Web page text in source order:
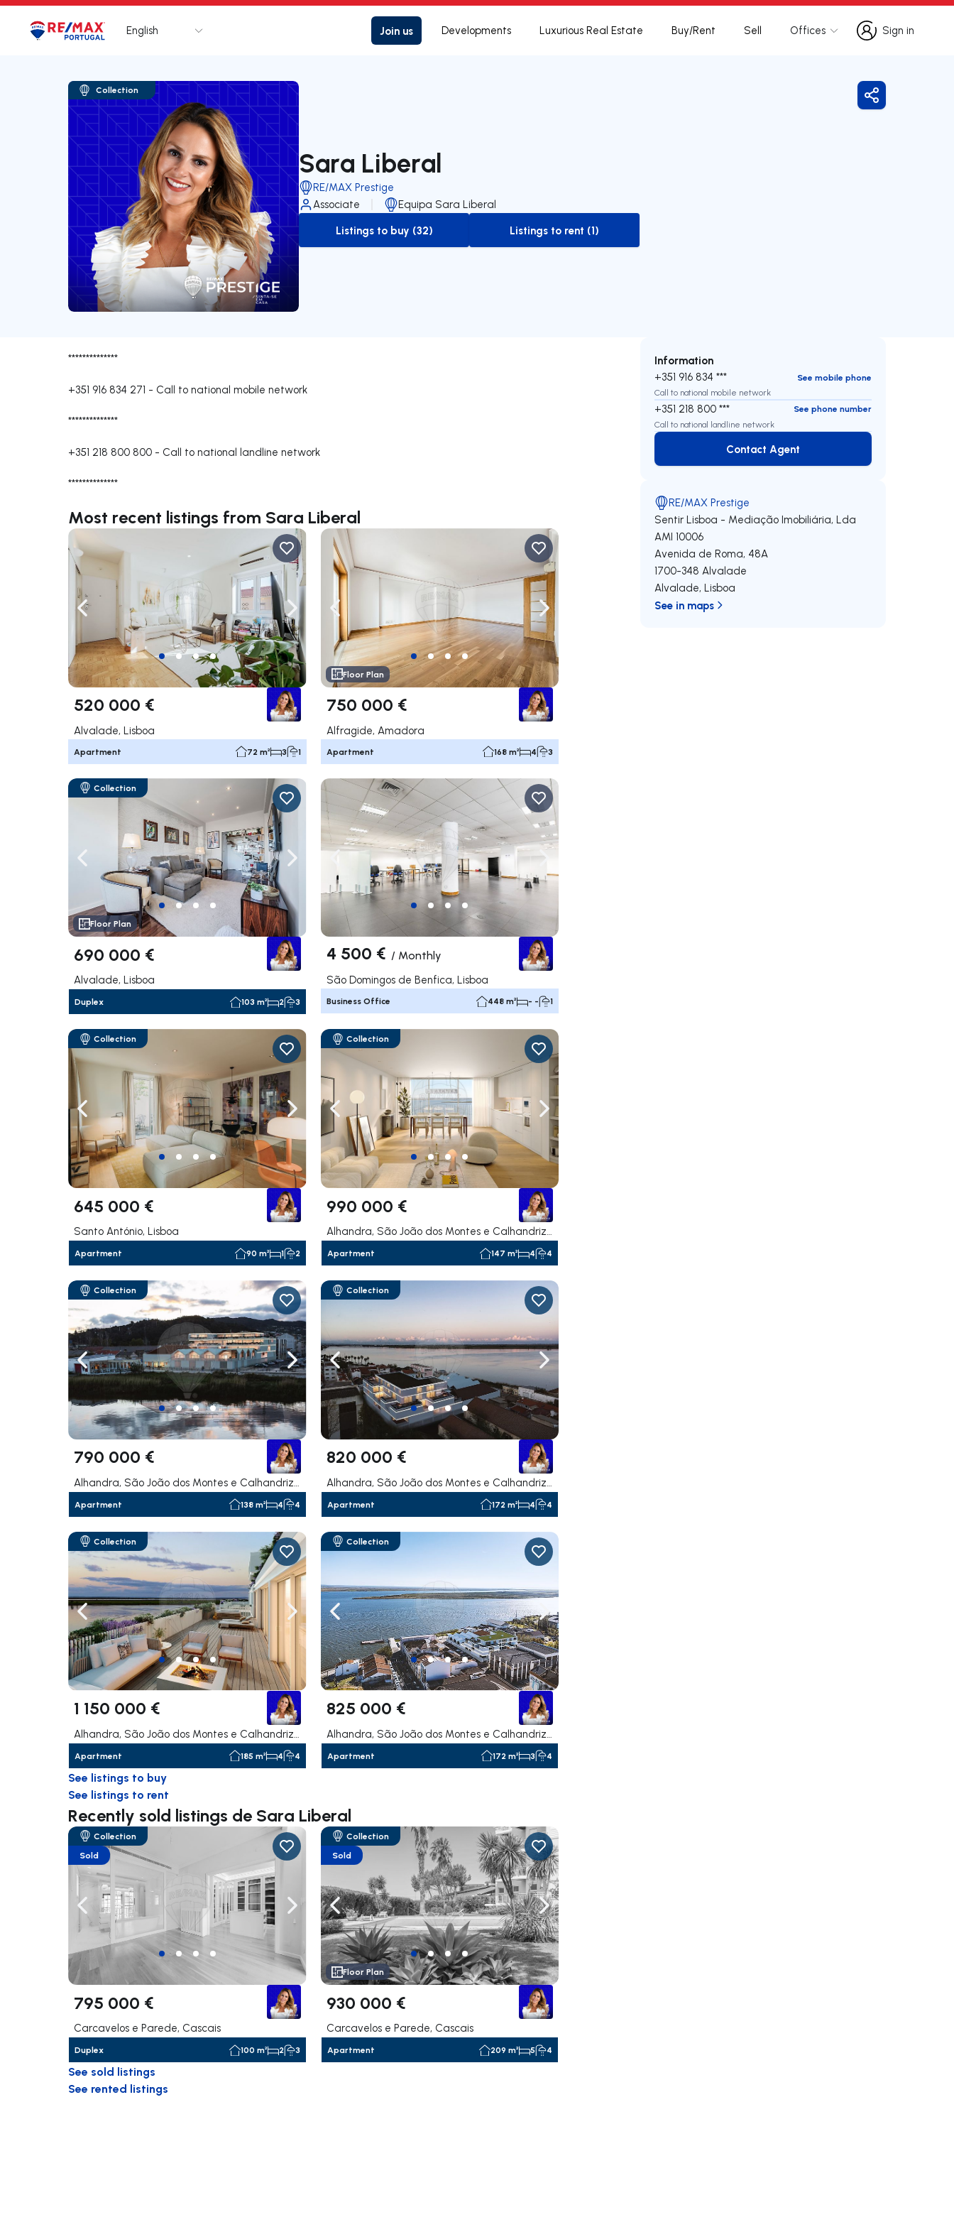
Logo Go to homepage
English Join us Developments Luxurious Real Estate Buy/Rent Sell Offices
Sign in
Sign in
Collection
Sara Liberal
RE/MAX Prestige
Associate
Equipa Sara Liberal
to-buy-listing
Listings to buy (32)
to-rent-listing
Listings to rent (1)
Share
**************
+351 916 834 271 - Call to national mobile network
**************
+351 218 800 800 - Call to national landline network
**************
Most recent listings from Sara Liberal
Navigate left Navigate right
520 000 €
Alvalade, Lisboa
Apartment 72 m² 3 1
Navigate left Navigate right
Floor Plan
750 000 €
Alfragide, Amadora
Apartment 168 m² 4 3
Navigate left Navigate right
Collection
Floor Plan
690 000 €
Alvalade, Lisboa
Duplex 103 m² 2 3
Navigate left
4 500 € / Monthly
São Domingos de Benfica, Lisboa
Business Office 448 m² - - 1
Navigate left Navigate right
Collection
645 000 €
Santo António, Lisboa
Apartment 90 m² 1 2
Navigate left Navigate right
Collection
990 000 €
Alhandra, São João dos Montes e Calhandriz, Vila Franca de Xira
Apartment 147 m² 4 4
Navigate left Navigate right
Collection
790 000 €
Alhandra, São João dos Montes e Calhandriz, Vila Franca de Xira
Apartment 138 m² 4 4
Navigate left Navigate right
Collection
820 000 €
Alhandra, São João dos Montes e Calhandriz, Vila Franca de Xira
Apartment 172 m² 4 4
Navigate left Navigate right
Collection
1 150 000 €
Apartment 185 m² 4 4
Navigate left Navigate right
Collection
825 000 €
Apartment 172 m² 3 4
See listings to buy
See listings to rent
Recently sold listings de Sara Liberal
Navigate left Navigate right
Collection
Sold
795 000 €
Carcavelos e Parede, Cascais
Duplex 100 m² 2 3
Navigate left Navigate right
Collection
Sold
Floor Plan
930 000 €
Carcavelos e Parede, Cascais
Apartment 209 m² 5 4
See sold listings
See rented listings
Information
+351 916 834 ***
See mobile phone
Call to national mobile network
+351 218 800 ***
See phone number
Call to national landline network
Contact Agent
Contact Agent
RE/MAX Prestige
Sentir Lisboa - Mediação Imobiliária, Lda
AMI 10006
Avenida de Roma, 48A
1700-348 Alvalade
Alvalade,Lisboa
See in maps